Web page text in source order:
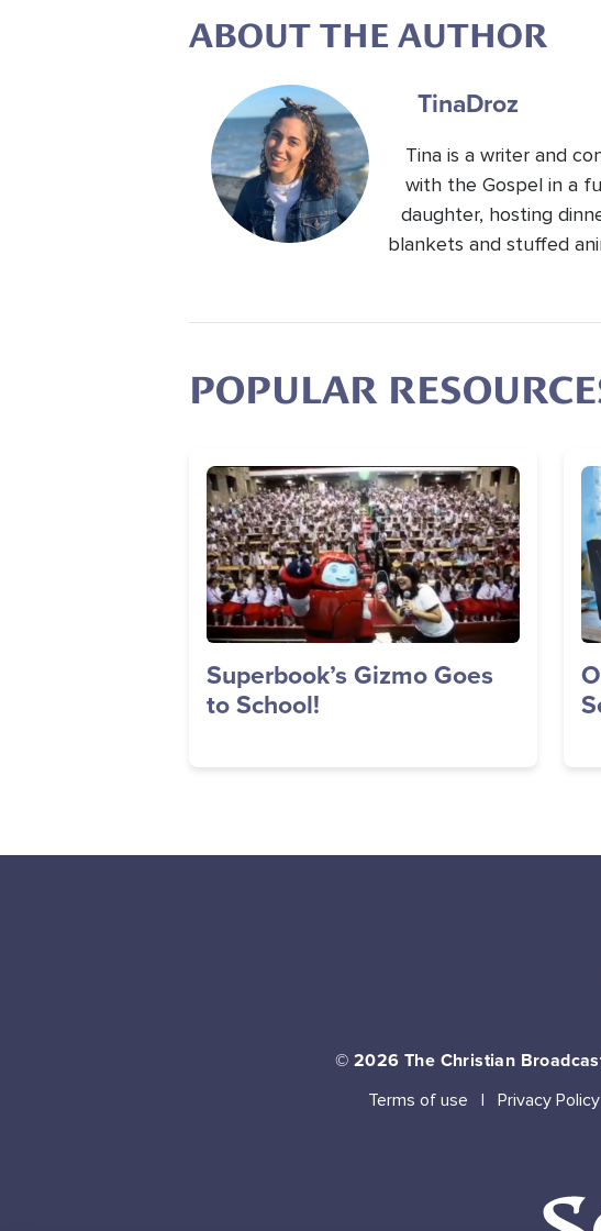
ABOUT THE AUTHOR
TinaDroz
Tina is a writer and
with the Gospel in a
daughter, hosting
blankets and stuffed
POPULAR
Image
Superbook’s Gizmo Goes
to School!
© 2026 The Christian
Terms of use Privacy Policy